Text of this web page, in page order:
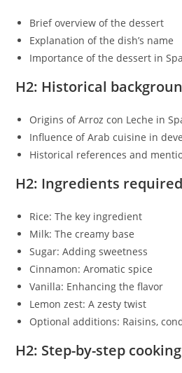
Brief overview of the dessert
Explanation of the dish’s name
Importance of the dessert in
H2: Historical
Origins of Arroz con Leche in
Influence of Arab cuisine in
Historical references and
H2: Ingredients required
Rice: The key ingredient
Milk: The creamy base
Sugar: Adding sweetness
Cinnamon: Aromatic spice
Vanilla: Enhancing the flavor
Lemon zest: A zesty twist
Optional additions: Raisins,
H2: Step-by-step